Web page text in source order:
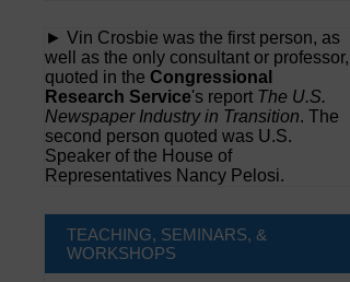
► Vin Crosbie was the first person, as
well as the only consultant or professor,
quoted in the Congressional
Research Service's report The U.S.
Newspaper Industry in Transition. The
second person quoted was U.S.
Speaker of the House of
Representatives Nancy Pelosi.
TEACHING, SEMINARS, &
WORKSHOPS